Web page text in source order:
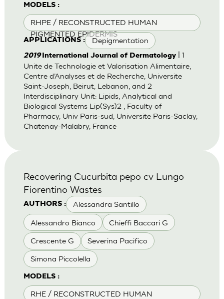
MODELS :
RHPE / RECONSTRUCTED HUMAN
PIGMENTED EPIDERMIS
APPLICATIONS : Depigmentation
2019International Journal of Dermatology| 1
Unite de Technologie et Valorisation Alimentaire,
Centre d’Analyses et de Recherche, Universite
Saint-Joseph, Beirut, Lebanon, and 2
Interdisciplinary Unit: Lipids, Analytical and
Biological Systems Lip(Sys)2 , Faculty of
Pharmacy, Univ Paris-sud, Universite Paris-Saclay,
Chatenay-Malabry, France
AUTHORS : Alessandra Santillo
Alessandro Bianco Chieffi Baccari G
Crescente G Severina Pacifico
Simona Piccolella
MODELS :
RHE / RECONSTRUCTED HUMAN
Recovering Cucurbita pepo cv Lungo
Fiorentino Wastes